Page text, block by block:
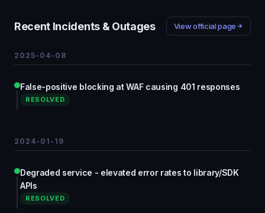
Recent Incidents & Outages View official page
2025-04-08
False-positive blocking at WAF causing 401 responses
RESOLVED
2024-01-19
Degraded service - elevated error rates to library/SDK
APIs
RESOLVED